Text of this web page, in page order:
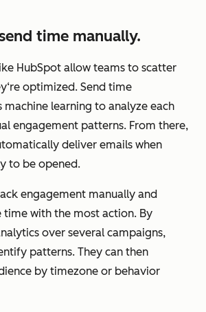
time manually.
HubSpot allow teams to scatter
optimized. Send time
learning to analyze each
engagement patterns. From there,
deliver emails when
to be opened.
engagement manually and
time with the most action. By
over several campaigns,
patterns. They can then
by timezone or behavior